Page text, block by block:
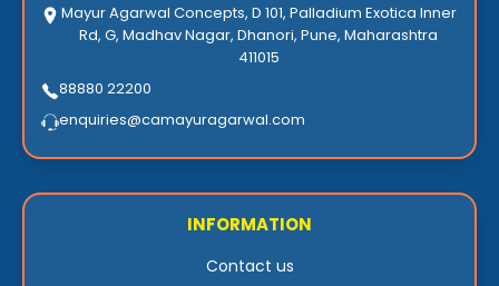
Mayur Agarwal Concepts, D 101, Palladium Exotica Inner
Rd, G, Madhav Nagar, Dhanori, Pune, Maharashtra
411015
88880 22200
enquiries@camayuragarwal.com
INFORMATION
Contact us